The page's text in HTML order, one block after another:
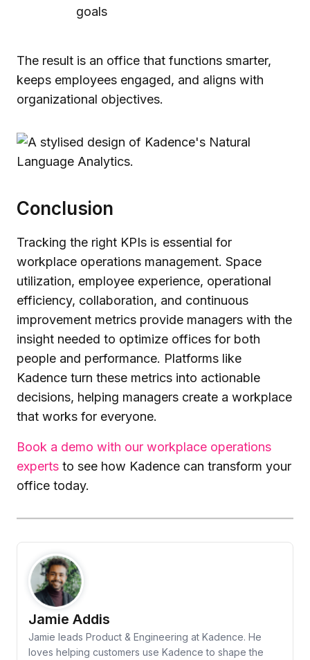
goals
The result is an office that functions smarter,
keeps employees engaged, and aligns with
organizational objectives.
Conclusion
Tracking the right KPIs is essential for
workplace operations management. Space
utilization, employee experience, operational
efficiency, collaboration, and continuous
improvement metrics provide managers with the
insight needed to optimize offices for both
people and performance. Platforms like
Kadence turn these metrics into actionable
decisions, helping managers create a workplace
that works for everyone.
Book a demo with our workplace operations
experts to see how Kadence can transform your
office today.
Jamie Addis
Jamie leads Product & Engineering at Kadence. He
loves helping customers use Kadence to shape the